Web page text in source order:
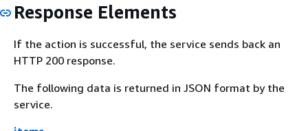
Response Elements
If the action is successful, the service sends back an
HTTP 200 response.
The following data is returned in JSON format by the
service.